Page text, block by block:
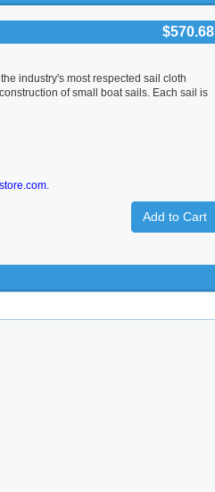
$570.68
industry's most respected sail cloth
of small boat sails. Each sail is
Add to Cart